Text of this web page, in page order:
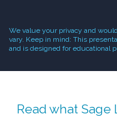
We value your privacy and
vary. Keep in mind: This
and is designed for educational
Read what Sage